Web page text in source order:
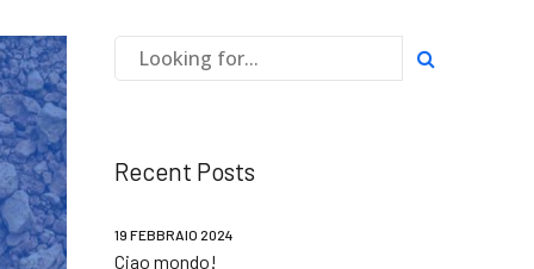
Recent Posts
19 FEBBRAIO 2024
Ciao mondo!